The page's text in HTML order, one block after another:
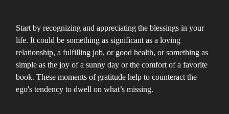
Start by recognizing and appreciating the blessings in your
life. It could be something as significant as a loving
relationship, a fulfilling job, or good health, or something as
simple as the joy of a sunny day or the comfort of a favorite
book. These moments of gratitude help to counteract the
ego's tendency to dwell on what’s missing.